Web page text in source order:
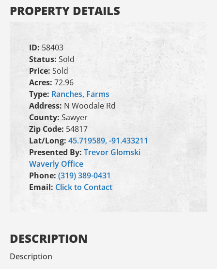
PROPERTY DETAILS
ID: 58403
Status: Sold
Price: Sold
Acres: 72.96
Type: Ranches, Farms
Address: N Woodale Rd
County: Sawyer
Zip Code: 54817
Lat/Long: 45.719589, -91.433211
Presented By: Trevor Glomski
Waverly Office
Phone: (319) 389-0431
Email: Click to Contact
DESCRIPTION
Description